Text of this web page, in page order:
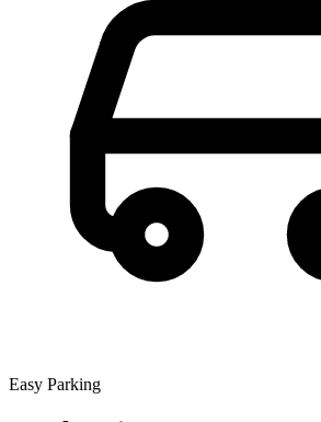
Easy Parking